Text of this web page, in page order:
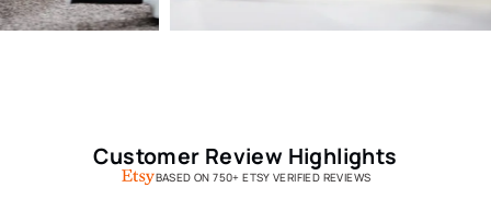
Customer Review Highlights
BASED ON 750+ ETSY VERIFIED REVIEWS